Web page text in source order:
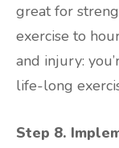
great for
exercise to
and injury:
life-long
Step 8.